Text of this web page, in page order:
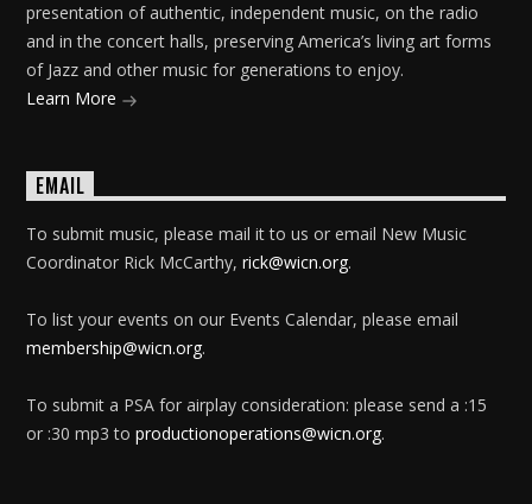
presentation of authentic, independent music, on the radio
and in the concert halls, preserving America’s living art forms
of Jazz and other music for generations to enjoy.
Learn More
EMAIL
To submit music, please mail it to us or email New Music
Coordinator Rick McCarthy,rick@wicn.org.
To list your events on our Events Calendar, please email
membership@wicn.org.
To submit a PSA for airplay consideration: please send a :15
or :30 mp3 toproductionoperations@wicn.org.